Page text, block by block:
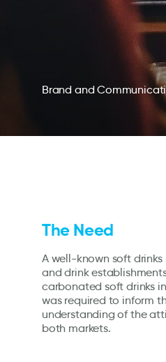
Brand and
The Need
A well-known soft
and drink
carbonated soft drinks
was required to inform
understanding of the
both markets.